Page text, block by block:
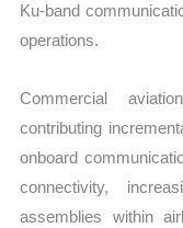
Ku-band
operations.
Commercial
contributing
onboard
connectivity,
assemblies within